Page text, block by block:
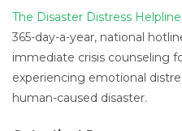
The Disaster Distress Helpline
365-day-a-year, national
immediate crisis counseling
experiencing emotional
human-caused disaster.